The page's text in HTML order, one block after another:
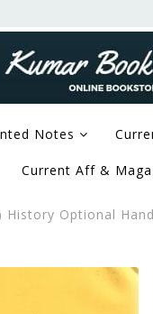
Notes
Current Aff &
Optional